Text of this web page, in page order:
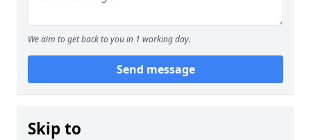
We aim to get back to you in 1 working day.
Send message
Skip to